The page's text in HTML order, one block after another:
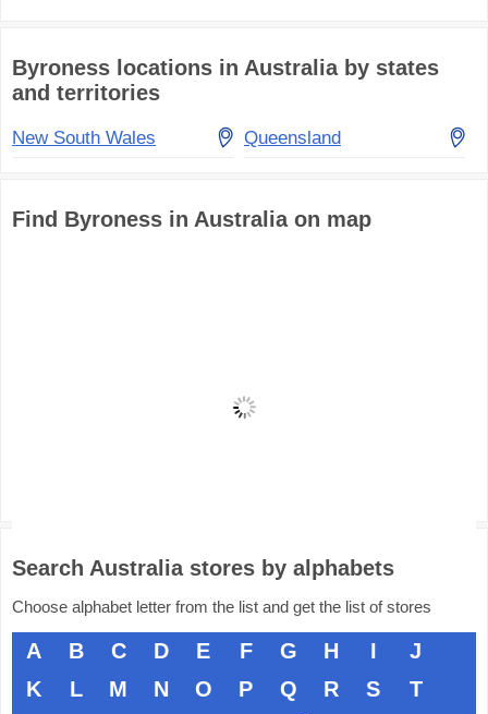
Byroness locations in Australia by states
and territories
New South Wales Queensland
Find Byroness in Australia on map
Search Australia stores by alphabets
Choose alphabet letter from the list and get the list of stores
A B C D E F G H I
J
K
L M N O P Q R S
T